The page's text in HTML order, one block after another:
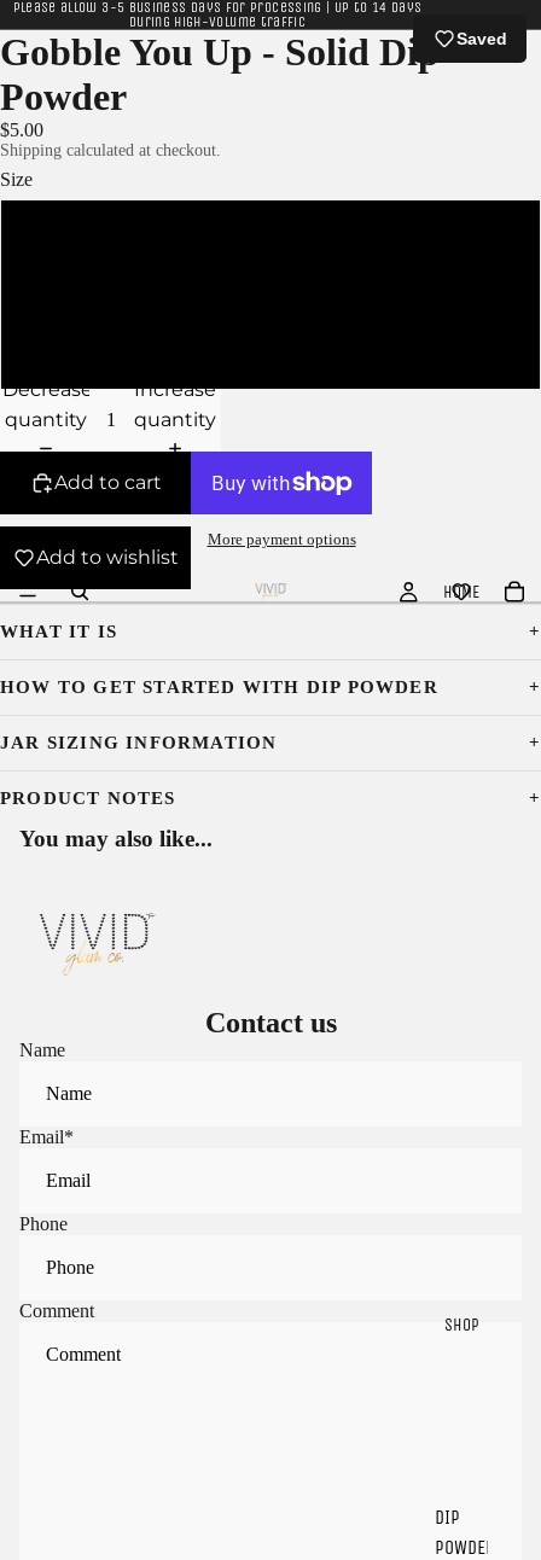
Please allow 3-5 business days for processing | Up to 14 days
during high-volume traffic
HOME
SHOP
DIP
POWDER
Gobble You Up - Solid Dip
Powder
$5.00
Shipping calculated at checkout.
Size
Decrease
quantity
Increase
quantity
Add to cart
Add to wishlist
More payment options
WHAT IT IS
HOW TO GET STARTED WITH DIP POWDER
JAR SIZING INFORMATION
PRODUCT NOTES
You may also like...
Contact us
Name
Email*
Phone
Comment
Saved